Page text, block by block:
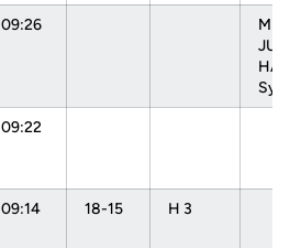
09:26
09:22
09:14 18-15 H 3